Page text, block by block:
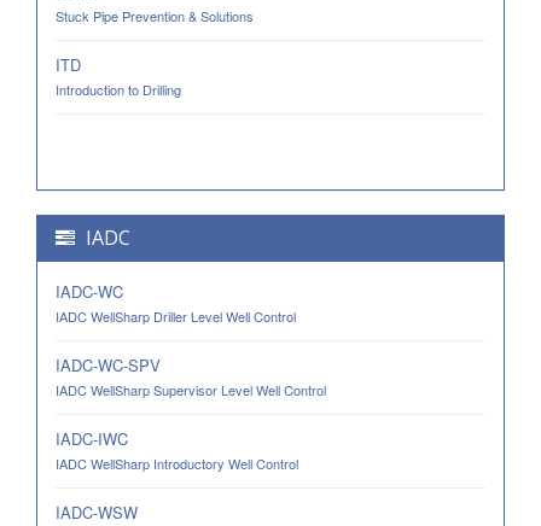
Stuck Pipe Prevention & Solutions
ITD
Introduction to Drilling
IADC
IADC-WC
IADC WellSharp Driller Level Well Control
IADC-WC-SPV
IADC WellSharp Supervisor Level Well Control
IADC-IWC
IADC WellSharp Introductory Well Control
IADC-WSW